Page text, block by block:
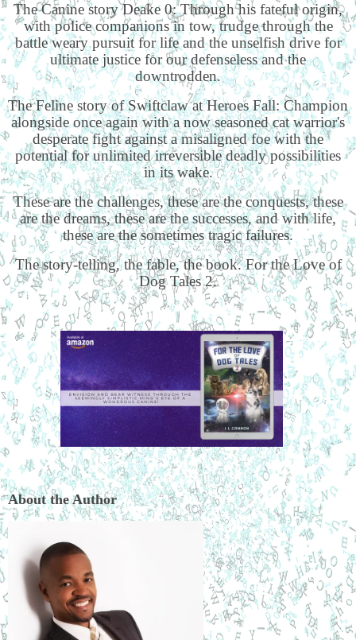
The Canine story Deake 0: Through his fateful origin,
with police companions in tow, trudge through the
battle weary pursuit for life and the unselfish drive for
ultimate justice for our defenseless and the
downtrodden.
The Feline story of Swiftclaw at Heroes Fall: Champion
alongside once again with a now seasoned cat warrior's
desperate fight against a misaligned foe with the
potential for unlimited irreversible deadly possibilities
in its wake.
These are the challenges, these are the conquests, these
are the dreams, these are the successes, and with life,
these are the sometimes tragic failures.
The story-telling, the fable, the book. For the Love of
Dog Tales 2.
About the Author